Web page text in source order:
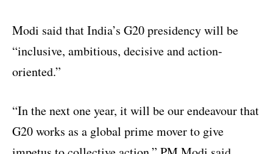
Modi said that India’s G20 presidency will be
“inclusive, ambitious, decisive and action-
oriented.”
“In the next one year, it will be our endeavour that
G20 works as a global prime mover to give